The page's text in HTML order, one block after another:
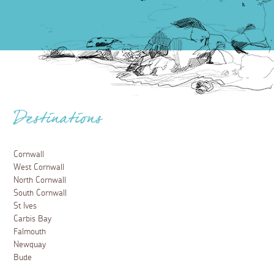
Destinations
Cornwall
West Cornwall
North Cornwall
South Cornwall
St Ives
Carbis Bay
Falmouth
Newquay
Bude